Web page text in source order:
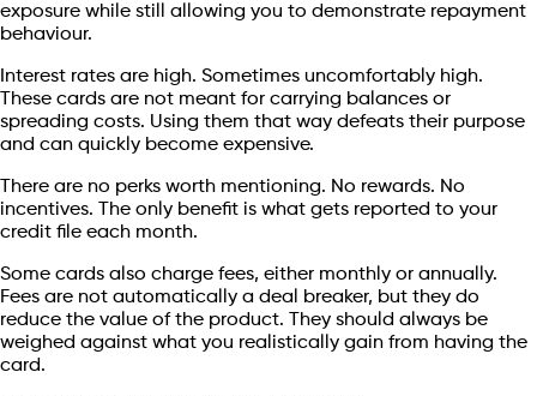
exposure while still allowing you to demonstrate repayment
behaviour.
Interest rates are high. Sometimes uncomfortably high.
These cards are not meant for carrying balances or
spreading costs. Using them that way defeats their purpose
and can quickly become expensive.
There are no perks worth mentioning. No rewards. No
incentives. The only benefit is what gets reported to your
credit file each month.
Some cards also charge fees, either monthly or annually.
Fees are not automatically a deal breaker, but they do
reduce the value of the product. They should always be
weighed against what you realistically gain from having the
card.